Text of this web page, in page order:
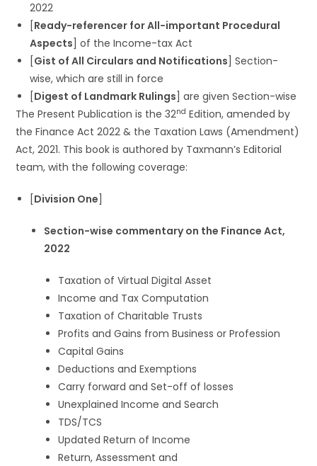
2022
[Ready-referencer for All-important Procedural
Aspects ] of the Income-tax Act
[Gist of All Circulars and Notifications ] Section-
wise, which are still in force
[Digest of Landmark Rulings ] are given Section-wise
The Present Publication is the 32nd Edition, amended by
the Finance Act 2022 & the Taxation Laws (Amendment)
Act, 2021. This book is authored by Taxmann’s Editorial
team, with the following coverage:
[Division One
Section-wise commentary on the Finance Act,
2022
Taxation of Virtual Digital Asset
Income and Tax Computation
Taxation of Charitable Trusts
Profits and Gains from Business or Profession
Capital Gains
Deductions and Exemptions
Carry forward and Set-off of losses
Unexplained Income and Search
TDS/TCS
Updated Return of Income
Return, Assessment and